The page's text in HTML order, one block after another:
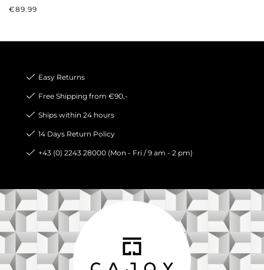
REGULAR PRICE:
€89.99
Easy Returns
Free Shipping from €90,-
Ships within 24 hours
14 Days Return Policy
+43 (0) 2243 28000 (Mon - Fri / 9 am - 2 pm)